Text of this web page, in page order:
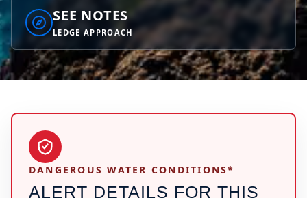
SEE NOTES
LEDGE APPROACH
DANGEROUS WATER CONDITIONS*
ALERT DETAILS FOR THIS